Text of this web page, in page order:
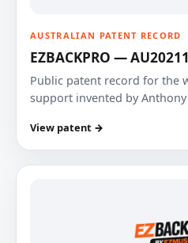
AUSTRALIAN PATENT RECORD
EZBACKPRO —
Public patent record for the
support invented by
View patent →